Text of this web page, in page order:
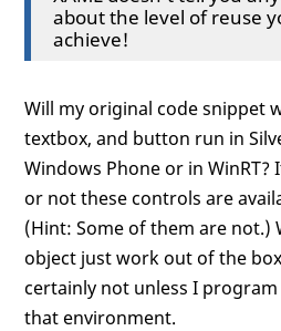
about the level of reuse
achieve!
Will my original code snippet
textbox, and button run in
Windows Phone or in
or not these controls are
(Hint: Some of them are not.)
object just work out of the box
certainly not unless I
that environment.